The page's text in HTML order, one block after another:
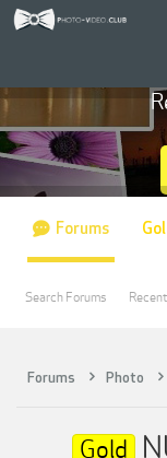
Forums Photo
Gold
Forums
Search Forums